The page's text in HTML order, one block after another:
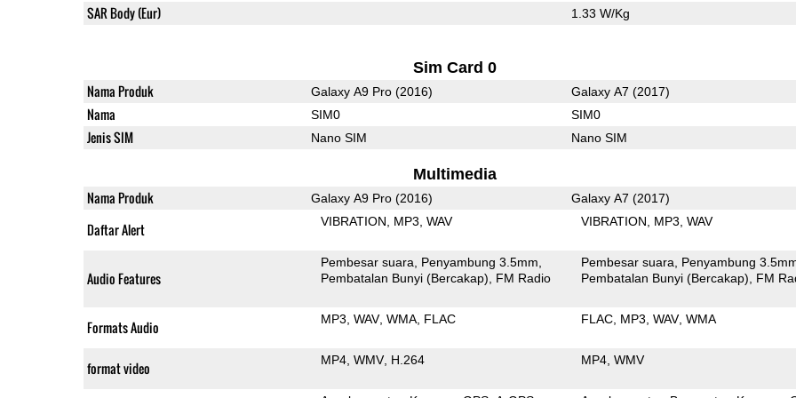
SAR Body (Eur) 1.33 W/Kg
Sim Card 0
Nama Produk Galaxy A9 Pro (2016) Galaxy A7 (2017)
Nama SIM0 SIM0
Jenis SIM Nano SIM Nano SIM
Multimedia
Nama Produk Galaxy A9 Pro (2016) Galaxy A7 (2017)
Daftar Alert VIBRATION MP3 WAV VIBRATION MP3 WAV
Audio Features
Pembesar suara
Penyambung 3.5mm
Pembatalan Bunyi (Bercakap)
FM Radio
Pembesar suara
Penyambung
Pembatalan Bunyi (Bercakap)
FM
Formats Audio MP3 WAV WMA FLAC FLAC MP3 WAV WMA
format video MP4 WMV H.264 MP4 WMV